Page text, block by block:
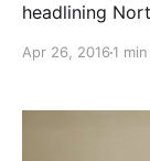
headlining
tour will be in
Apr 26, 2016 1